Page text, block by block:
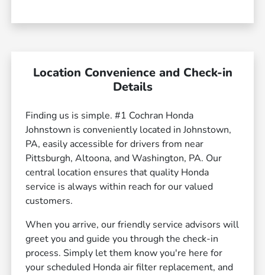
Location Convenience and Check-in
Details
Finding us is simple. #1 Cochran Honda
Johnstown is conveniently located in Johnstown,
PA, easily accessible for drivers from near
Pittsburgh, Altoona, and Washington, PA. Our
central location ensures that quality Honda
service is always within reach for our valued
customers.
When you arrive, our friendly service advisors will
greet you and guide you through the check-in
process. Simply let them know you're here for
your scheduled Honda air filter replacement, and